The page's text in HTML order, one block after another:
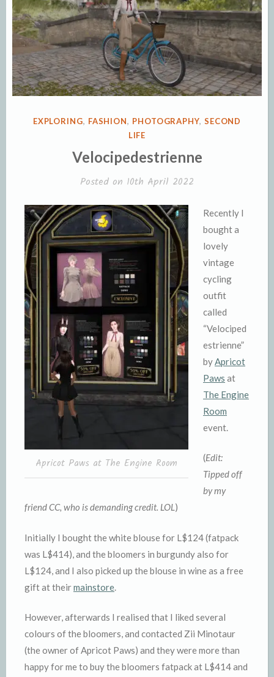
POSTED
EXPLORING, FASHION, PHOTOGRAPHY, SECOND
LIFE
Velocipedestrienne
Posted on 10th April 2022
Apricot Paws at The Engine Room
Recently I
bought a
lovely
vintage
cycling
outfit
called
“Velociped
estrienne”
byApricot
Paws at
The Engine
Room
event.
(Edit:
Tipped off
by my
friend CC, who is demanding credit. LOL)
Initially I bought the white blouse for L$124 (fatpack
was L$414), and the bloomers in burgundy also for
L$124, and I also picked up the blouse in wine as a free
gift at theirmainstore.
However, afterwards I realised that I liked several
colours of the bloomers, and contacted Zii Minotaur
(the owner of Apricot Paws) and they were more than
happy for me to buy the bloomers fatpack at L$414 and